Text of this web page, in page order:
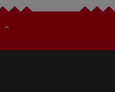
expand_less